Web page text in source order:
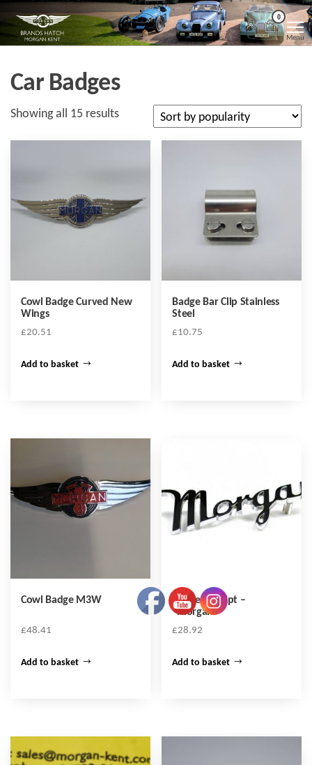
the
Morgan
Kent
Brands
Hatch
Morgan
Kent
0
Menu
Car Badges
Showing all 15 resultsSorted
Cowl Badge Curved New
Wings
£20.51
Add to basket
Badge Bar Clip Stainless
Steel
£10.75
Add to basket
Cowl Badge M3W
£48.41
Add to basket
Badge – Script –
“Morgan”
£28.92
Add to basket